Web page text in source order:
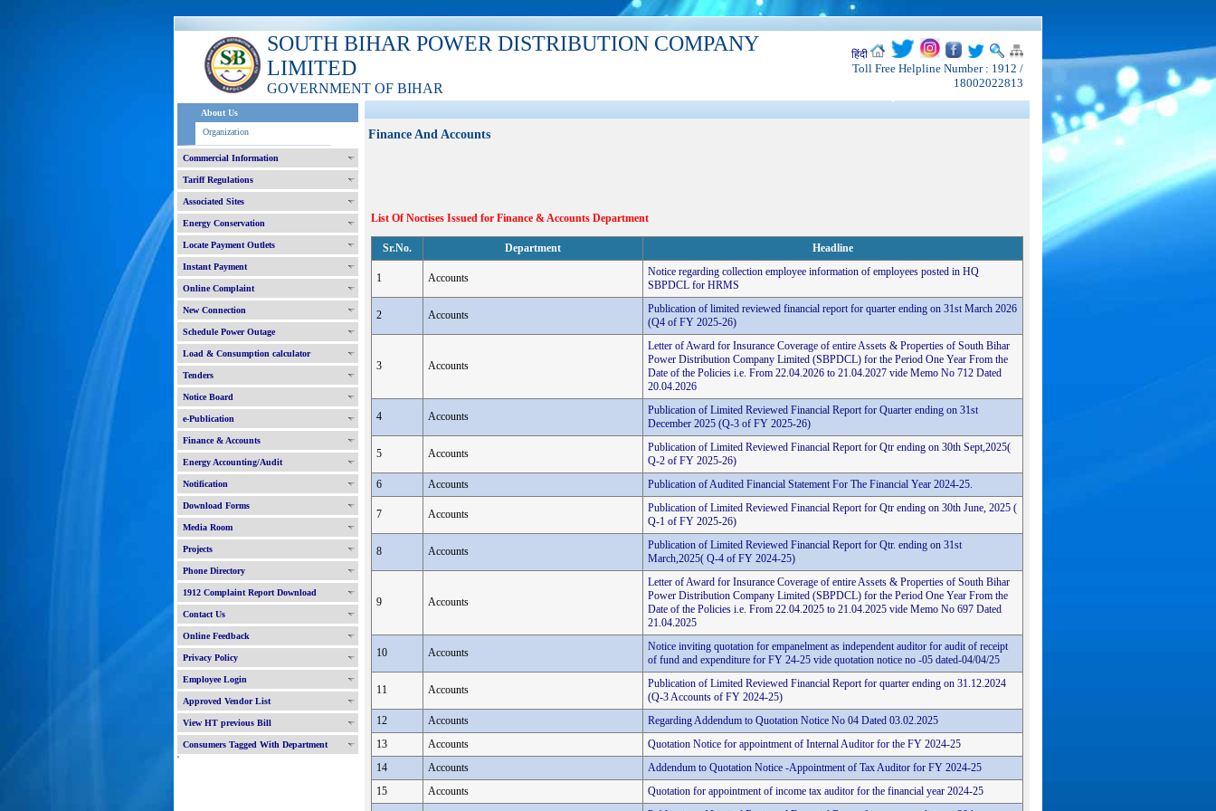
SOUTH BIHAR POWER DISTRIBUTION COMPANY
LIMITED
GOVERNMENT OF BIHAR
हिंदी
Toll Free Helpline Number : 1912 /
18002022813
About Us
Organization
Commercial Information
Tariff Regulations
Associated Sites
Energy Conservation
Locate Payment Outlets
Instant Payment
Online Complaint
New Connection
Schedule Power Outage
Load & Consumption calculator
Tenders
Notice Board
e-Publication
Finance & Accounts
Energy Accounting/Audit
Notification
Download Forms
Media Room
Projects
Phone Directory
1912 Complaint Report Download
Contact Us
Online Feedback
Privacy Policy
Employee Login
Approved Vendor List
View HT previous Bill
Consumers Tagged With Department
'
Finance And Accounts
List Of Noctises Issued for Finance & Accounts Department
Sr.No. Department Headline
1 Accounts
Notice regarding collection employee information of employees posted in HQ
SBPDCL for HRMS
2 Accounts
Publication of limited reviewed financial report for quarter ending on 31st March 2026
(Q4 of FY 2025-26)
3 Accounts
Letter of Award for Insurance Coverage of entire Assets & Properties of South Bihar
Power Distribution Company Limited (SBPDCL) for the Period One Year From the
Date of the Policies i.e. From 22.04.2026 to 21.04.2027 vide Memo No 712 Dated
20.04.2026
4 Accounts
Publication of Limited Reviewed Financial Report for Quarter ending on 31st
December 2025 (Q-3 of FY 2025-26)
5 Accounts
Publication of Limited Reviewed Financial Report for Qtr ending on 30th Sept,2025(
Q-2 of FY 2025-26)
6
Accounts Publication of Audited Financial Statement For The Financial Year 2024-25.
7 Accounts
Publication of Limited Reviewed Financial Report for Qtr ending on 30th June, 2025 (
Q-1 of FY 2025-26)
8 Accounts
Publication of Limited Reviewed Financial Report for Qtr. ending on 31st
March,2025( Q-4 of FY 2024-25)
9 Accounts
Letter of Award for Insurance Coverage of entire Assets & Properties of South Bihar
Power Distribution Company Limited (SBPDCL) for the Period One Year From the
Date of the Policies i.e. From 22.04.2025 to 21.04.2025 vide Memo No 697 Dated
21.04.2025
10 Accounts
Notice inviting quotation for empanelment as independent auditor for audit of receipt
of fund and expenditure for FY 24-25 vide quotation notice no -05 dated-04/04/25
11 Accounts
Publication of Limited Reviewed Financial Report for quarter ending on 31.12.2024
(Q-3 Accounts of FY 2024-25)
12
Accounts
Regarding Addendum to Quotation Notice No 04 Dated 03.02.2025
13
Accounts
Quotation Notice for appointment of Internal Auditor for the FY 2024-25
14
Accounts
Addendum to Quotation Notice -Appointment of Tax Auditor for FY 2024-25
15
Accounts
Quotation for appointment of income tax auditor for the financial year 2024-25